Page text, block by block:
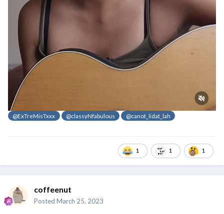
@ExTreMisTxxx @classyNfabulous @canot_lidat_lah
1 1 1
coffeenut
Posted March 25, 2023